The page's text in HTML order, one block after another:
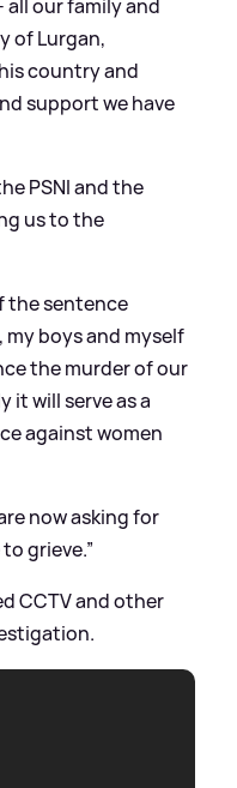
all our family and
of Lurgan,
country and
support we have
PSNI and the
us to the
the sentence
my boys and myself
the murder of our
it will serve as a
against women
now asking for
grieve.”
CCTV and other